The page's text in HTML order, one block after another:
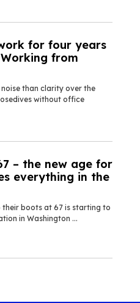
for four years
from
than clarity over the
without office
– the new age for
everything in the
boots at 67 is starting to
in Washington ...